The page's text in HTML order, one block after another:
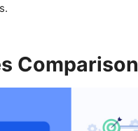
Comparison